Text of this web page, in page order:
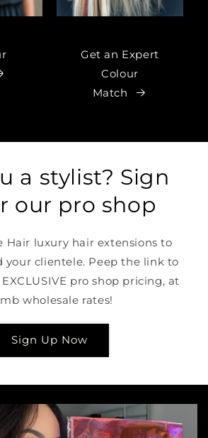
Get an Expert
Colour
Match
a stylist? Sign
our pro shop
Hair luxury hair extensions to
your clientele. Peep the link to
pro shop pricing, at
wholesale rates!
Sign Up Now